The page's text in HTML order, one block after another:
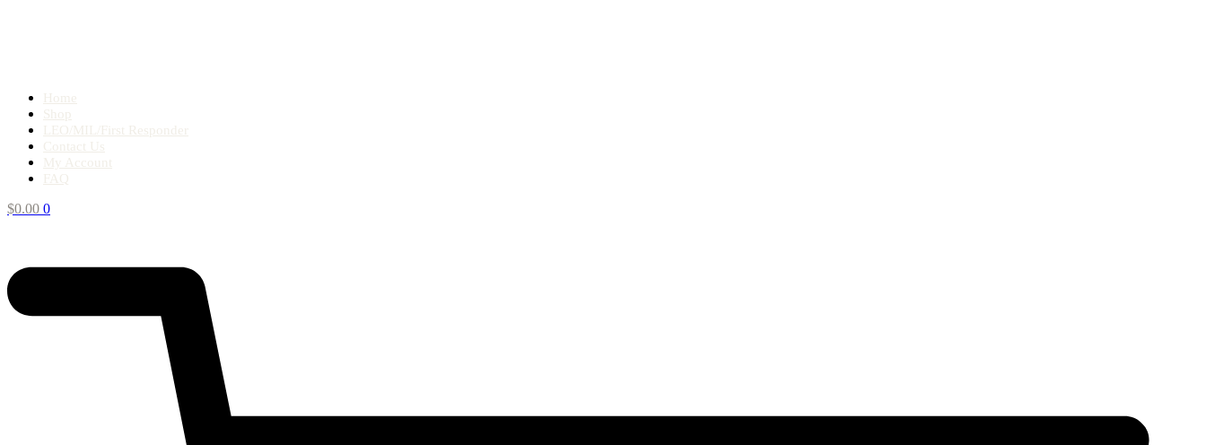
Home
Shop
LEO/MIL/First Responder
Contact Us
My Account
FAQ
$0.00 0